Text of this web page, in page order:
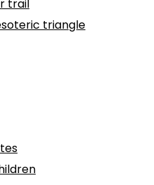
trail
triangle